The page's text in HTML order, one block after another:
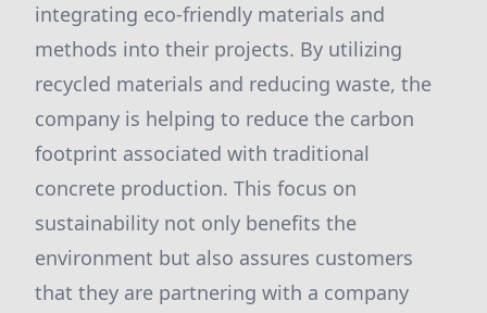
integrating eco-friendly materials and
methods into their projects. By utilizing
recycled materials and reducing waste, the
company is helping to reduce the carbon
footprint associated with traditional
concrete production. This focus on
sustainability not only benefits the
environment but also assures customers
that they are partnering with a company